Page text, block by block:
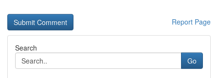
Report Page
Search
Go